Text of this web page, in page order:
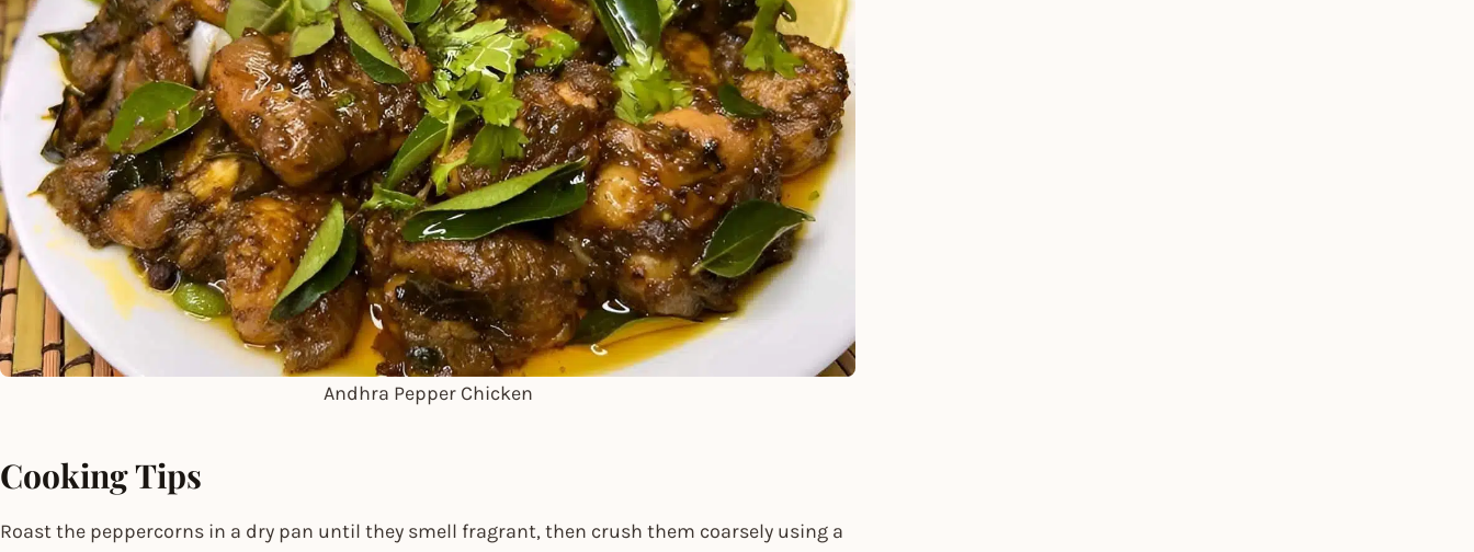
Andhra Pepper Chicken
Cooking Tips
Roast the peppercorns in a dry pan until they smell fragrant, then crush them coarsely using a